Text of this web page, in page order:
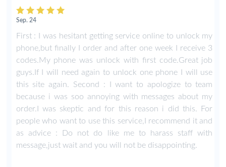
Sep. 24
First : I was hesitant getting service online to unlock my
phone,but finally I order and after one week I receive 3
codes.My phone was unlock with first code.Great job
guys.If I will need again to unlock one phone I will use
this site again. Second : I want to apologize to team
because i was soo annoying with messages about my
order.I was skeptic and for this reason i did this. For
people who want to use this service,I recommend it and
as advice : Do not do like me to harass staff with
message,just wait and you will not be disappointing.